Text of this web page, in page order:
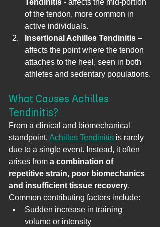
Tendinitis - affects the mid-portion
of the tendon, more common in
active individuals.
Insertional Achilles Tendinitis –
affects the point where the tendon
attaches to the heel, seen in both
athletes and sedentary populations.
What Causes Achilles
Tendinitis?
From a clinical and biomechanical
standpoint, Achilles Tendinitis is rarely
due to a single event. Instead, it often
arises from a combination of
repetitive strain, poor biomechanics
and insufficient tissue recovery.
Common contributing factors include:
Sudden increase in training
volume or intensity